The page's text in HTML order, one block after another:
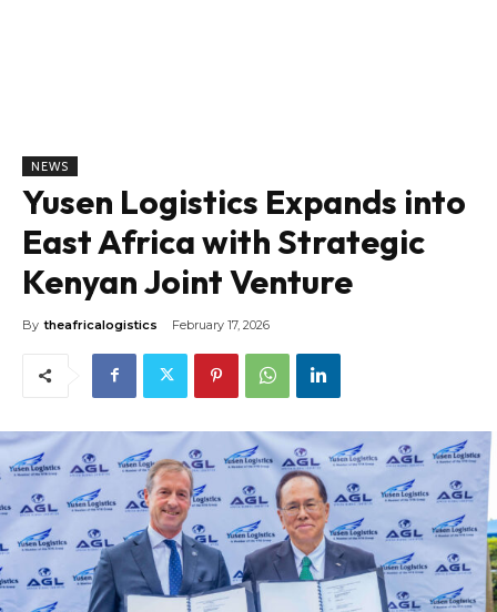
NEWS
Yusen Logistics Expands into
East Africa with Strategic
Kenyan Joint Venture
By theafricalogistics February 17, 2026